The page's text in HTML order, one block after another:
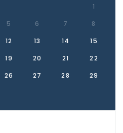
1
5 6 7
8
12 13 14
15
19 20 21
22
26 27 28
29